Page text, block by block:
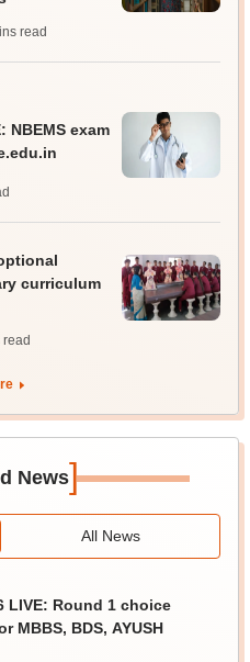
read
NBEMS exam
curriculum
read
News]
All News
LIVE: Round 1 choice
BDS, AYUSH